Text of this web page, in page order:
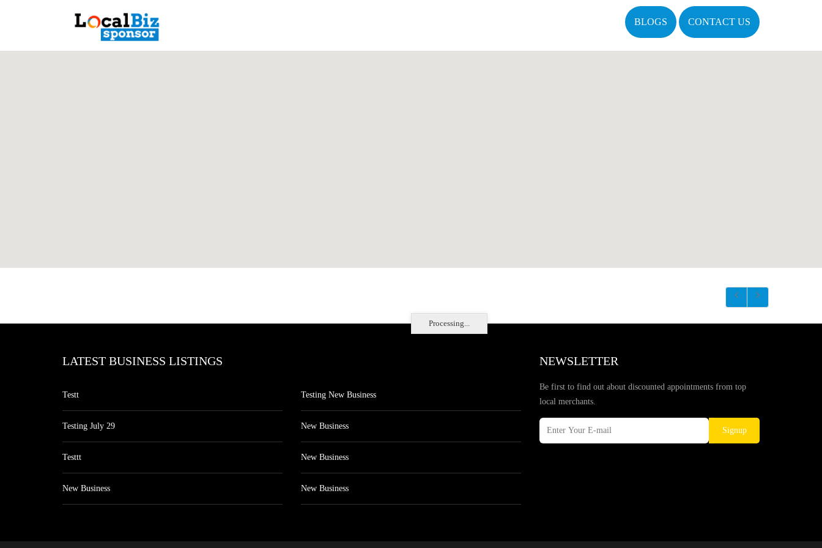
BLOGS CONTACT US
Processing...
LATEST BUSINESS LISTINGS
Testt
Testing July 29
Testtt
New Business
Testing New Business
New Business
New Business
New Business
NEWSLETTER
Be first to find out about discounted appointments from top
local merchants.
Signup